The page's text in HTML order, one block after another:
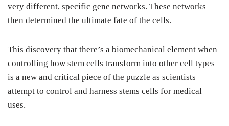
very different, specific gene networks. These networks
then determined the ultimate fate of the cells.
This discovery that there’s a biomechanical element when
controlling how stem cells transform into other cell types
is a new and critical piece of the puzzle as scientists
attempt to control and harness stems cells for medical
uses.